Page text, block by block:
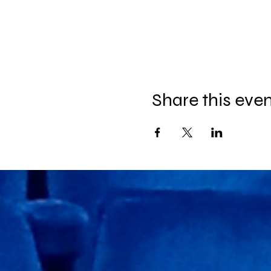
Share this